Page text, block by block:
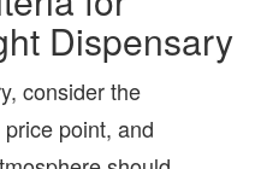
Dispensary
consider the
point, and